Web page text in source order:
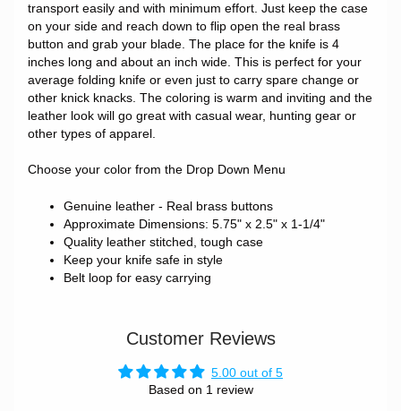
transport easily and with minimum effort. Just keep the case
on your side and reach down to flip open the real brass
button and grab your blade. The place for the knife is 4
inches long and about an inch wide. This is perfect for your
average folding knife or even just to carry spare change or
other knick knacks. The coloring is warm and inviting and the
leather look will go great with casual wear, hunting gear or
other types of apparel.
Choose your color from the Drop Down Menu
Genuine leather - Real brass buttons
Approximate Dimensions: 5.75" x 2.5" x 1-1/4"
Quality leather stitched, tough case
Keep your knife safe in style
Belt loop for easy carrying
Customer Reviews
5.00 out of 5
Based on 1 review